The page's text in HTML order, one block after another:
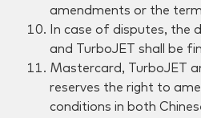
amendments or the
In case of disputes, the
and TurboJET shall be
Mastercard, TurboJET
reserves the right to
conditions in both